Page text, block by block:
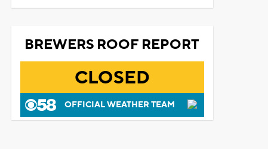
BREWERS ROOF REPORT
CLOSED
OFFICIAL WEATHER TEAM